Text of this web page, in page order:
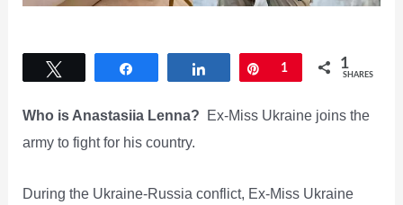
Share Pin
1 1
SHARES
Who is Anastasiia Lenna?
Ex-Miss Ukraine joins the
army to fight for his country.
During the Ukraine-Russia conflict, Ex-Miss Ukraine